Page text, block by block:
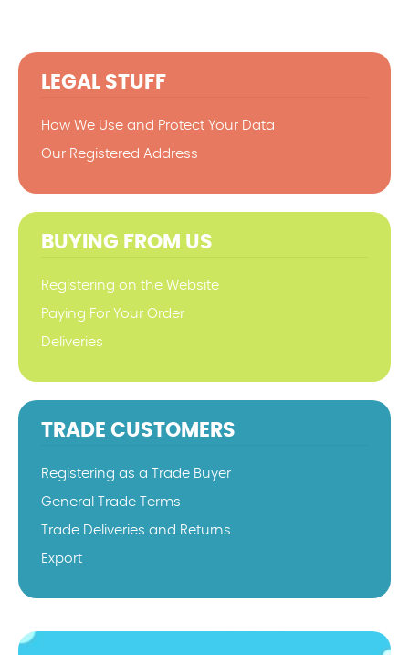
LEGAL STUFF
How We Use and Protect Your Data
Our Registered Address
BUYING FROM US
Registering on the Website
Paying For Your Order
Deliveries
TRADE CUSTOMERS
Registering as a Trade Buyer
General Trade Terms
Trade Deliveries and Returns
Export